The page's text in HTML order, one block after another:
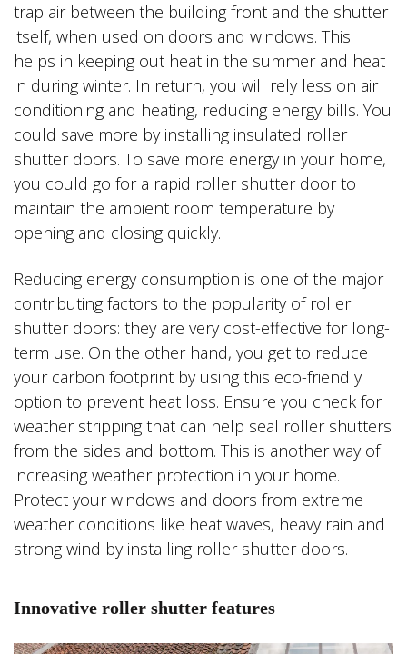
trap air between the building front and the shutter
itself, when used on doors and windows. This
helps in keeping out heat in the summer and heat
in during winter. In return, you will rely less on air
conditioning and heating, reducing energy bills. You
could save more by installing insulated roller
shutter doors. To save more energy in your home,
you could go for a rapid roller shutter door to
maintain the ambient room temperature by
opening and closing quickly.
Reducing energy consumption is one of the major
contributing factors to the popularity of roller
shutter doors: they are very cost-effective for long-
term use. On the other hand, you get to reduce
your carbon footprint by using this eco-friendly
option to prevent heat loss. Ensure you check for
weather stripping that can help seal roller shutters
from the sides and bottom. This is another way of
increasing weather protection in your home.
Protect your windows and doors from extreme
weather conditions like heat waves, heavy rain and
strong wind by installing roller shutter doors.
Innovative roller shutter features